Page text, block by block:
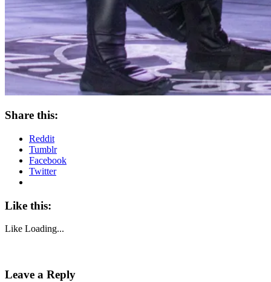
Share this:
Reddit
Tumblr
Facebook
Twitter
Like this:
Like Loading...
Leave a Reply